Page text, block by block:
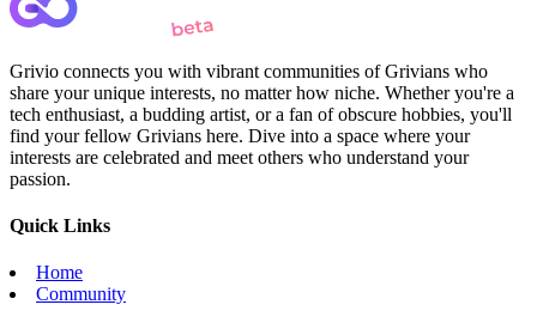
Grivio connects you with vibrant communities of Grivians who
share your unique interests, no matter how niche. Whether you're a
tech enthusiast, a budding artist, or a fan of obscure hobbies, you'll
find your fellow Grivians here. Dive into a space where your
interests are celebrated and meet others who understand your
passion.
Quick Links
Home
Community